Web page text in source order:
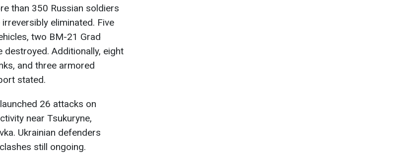
than 350 Russian soldiers
eliminated. Five
two BM-21 Grad
destroyed. Additionally, eight
and three armored
stated.
26 attacks on
near Tsukuryne,
Ukrainian defenders
still ongoing.